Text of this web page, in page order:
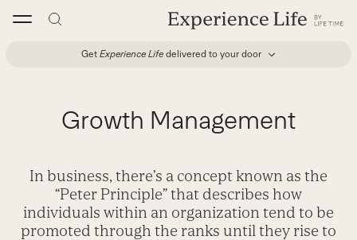
Get Experience Life delivered to your door
Growth Management
In business, there’s a concept known as the
“Peter Principle” that describes how
individuals within an organization tend to be
promoted through the ranks until they rise to